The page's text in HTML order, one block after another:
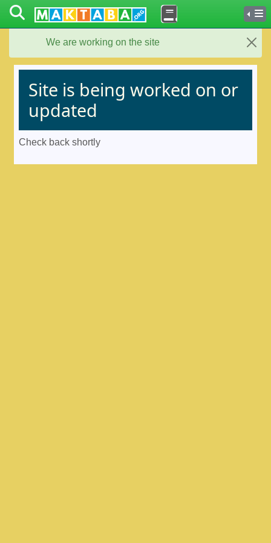
We are working on the site Close
Site is being worked on or
updated
Check back shortly